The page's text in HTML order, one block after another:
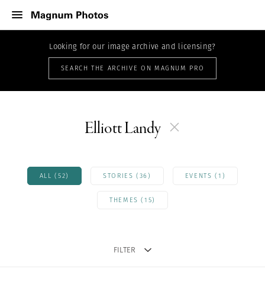
Looking for our image archive and licensing?
SEARCH THE ARCHIVE ON MAGNUM PRO
Elliott Landy
ALL (52) STORIES (36) EVENTS (1)
THEMES (15)
FILTER